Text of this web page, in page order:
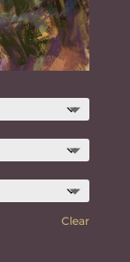
Clear